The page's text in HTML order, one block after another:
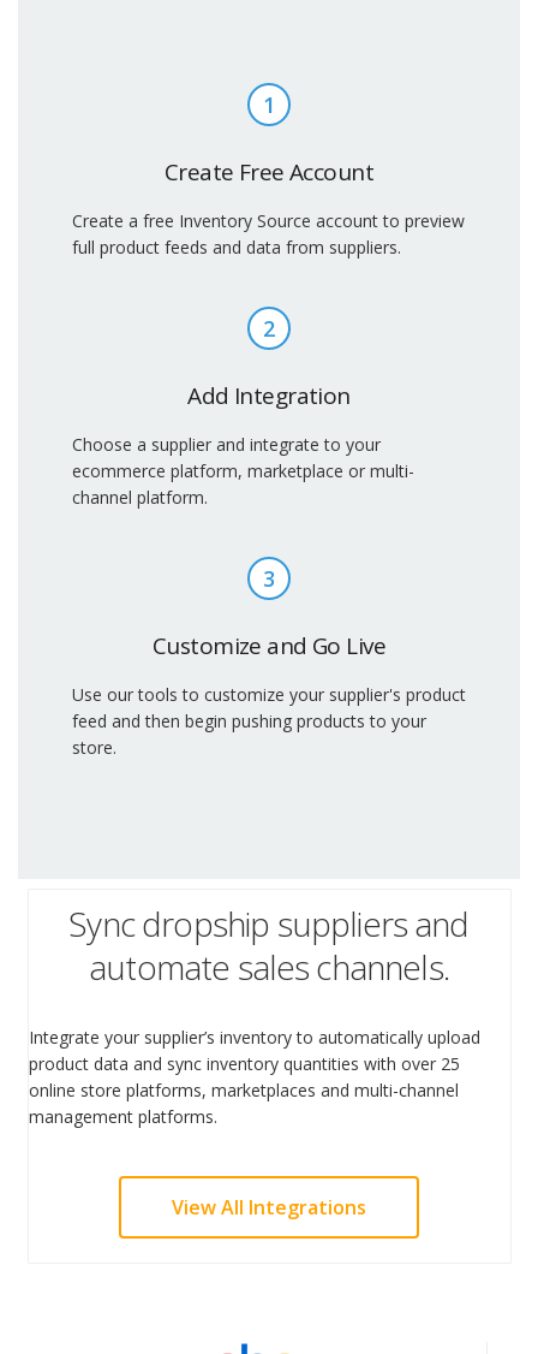
1
Create Free Account
Create a free Inventory Source account to preview
full product feeds and data from suppliers.
2
Add Integration
Choose a supplier and integrate to your
ecommerce platform, marketplace or multi-
channel platform.
3
Customize and Go Live
Use our tools to customize your supplier's product
feed and then begin pushing products to your
store.
Sync dropship suppliers and
automate sales channels.
Integrate your supplier’s inventory to automatically upload
product data and sync inventory quantities with over 25
online store platforms, marketplaces and multi-channel
management platforms.
View All Integrations